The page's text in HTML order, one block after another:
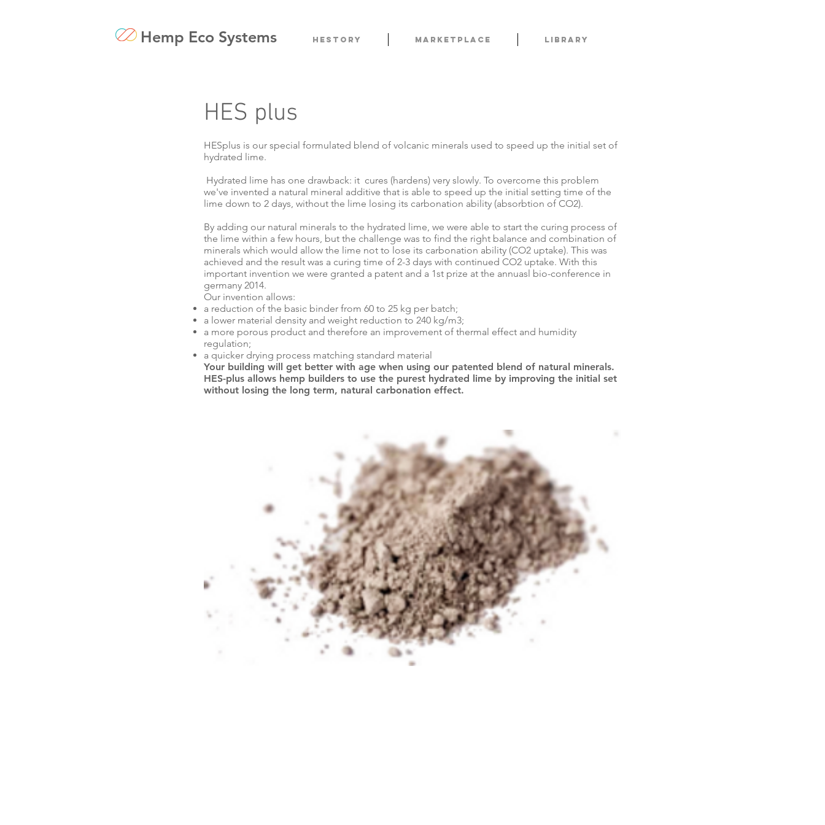
HESTORY Marketplace Library
Hemp Eco Systems
HES plus
HESplus is our special formulated blend of volcanic minerals used to speed up the initial set of
hydrated lime.
Hydrated lime has one drawback: it cures (hardens) very slowly. To overcome this problem
we've invented a natural mineral additive that is able to speed up the initial setting time of the
lime down to 2 days, without the lime losing its carbonation ability (absorbtion of CO2).
By adding our natural minerals to the hydrated lime, we were able to start the curing process of
the lime within a few hours, but the challenge was to find the right balance and combination of
minerals which would allow the lime not to lose its carbonation ability (CO2 uptake). This was
achieved and the result was a curing time of 2-3 days with continued CO2 uptake. With this
important invention we were granted a patent and a 1st prize at the annuasl bio-conference in
germany 2014.
Our invention allows:
a reduction of the basic binder from 60 to 25 kg per batch;
a lower material density and weight reduction to 240 kg/m3;
a more porous product and therefore an improvement of thermal effect and humidity
regulation;
a quicker drying process matching standard material
Your building will get better with age when using our patented blend of natural minerals.
HES-plus allows hemp builders to use the purest hydrated lime by improving the initial set
without losing the long term, natural carbonation effect.